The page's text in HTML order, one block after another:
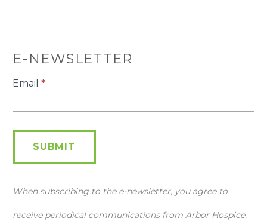
E-NEWSLETTER
E-
Newsletter
Email *
SUBMIT
When subscribing to the e-newsletter, you agree to
receive periodical communications from Arbor Hospice.